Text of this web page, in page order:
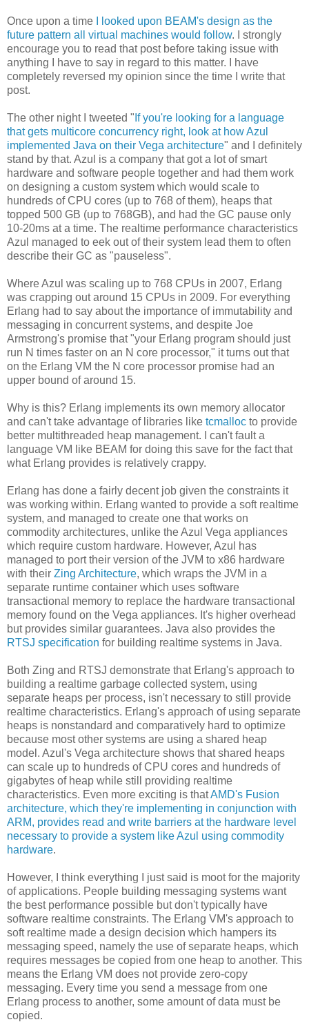
Once upon a time
I looked upon BEAM's design as the
future pattern all virtual machines would follow. I strongly
encourage you to read that post before taking issue with
anything I have to say in regard to this matter. I have
completely reversed my opinion since the time I write that
post.
The other night I tweeted " If you're looking for a language
that gets multicore concurrency right, look at how Azul
implemented Java on their Vega architecture" and I definitely
stand by that. Azul is a company that got a lot of smart
hardware and software people together and had them work
on designing a custom system which would scale to
hundreds of CPU cores (up to 768 of them), heaps that
topped 500 GB (up to 768GB), and had the GC pause only
10-20ms at a time. The realtime performance characteristics
Azul managed to eek out of their system lead them to often
describe their GC as "pauseless".
Where Azul was scaling up to 768 CPUs in 2007, Erlang
was crapping out around 15 CPUs in 2009. For everything
Erlang had to say about the importance of immutability and
messaging in concurrent systems, and despite Joe
Armstrong's promise that "your Erlang program should just
run N times faster on an N core processor," it turns out that
on the Erlang VM the N core processor promise had an
upper bound of around 15.
Why is this? Erlang implements its own memory allocator
and can't take advantage of libraries like tcmalloc to provide
better multithreaded heap management. I can't fault a
language VM like BEAM for doing this save for the fact that
what Erlang provides is relatively crappy.
Erlang has done a fairly decent job given the constraints it
was working within. Erlang wanted to provide a soft realtime
system, and managed to create one that works on
commodity architectures, unlike the Azul Vega appliances
which require custom hardware. However, Azul has
managed to port their version of the JVM to x86 hardware
with their Zing Architecture, which wraps the JVM in a
separate runtime container which uses software
transactional memory to replace the hardware transactional
memory found on the Vega appliances. It's higher overhead
but provides similar guarantees. Java also provides the
RTSJ specification for building realtime systems in Java.
Both Zing and RTSJ demonstrate that Erlang's approach to
building a realtime garbage collected system, using
separate heaps per process, isn't necessary to still provide
realtime characteristics. Erlang's approach of using separate
heaps is nonstandard and comparatively hard to optimize
because most other systems are using a shared heap
model. Azul's Vega architecture shows that shared heaps
can scale up to hundreds of CPU cores and hundreds of
gigabytes of heap while still providing realtime
characteristics. Even more exciting is thatAMD's Fusion
architecture, which they're implementing in conjunction with
ARM, provides read and write barriers at the hardware level
necessary to provide a system like Azul using commodity
hardware.
However, I think everything I just said is moot for the majority
of applications. People building messaging systems want
the best performance possible but don't typically have
software realtime constraints. The Erlang VM's approach to
soft realtime made a design decision which hampers its
messaging speed, namely the use of separate heaps, which
requires messages be copied from one heap to another. This
means the Erlang VM does not provide zero-copy
messaging. Every time you send a message from one
Erlang process to another, some amount of data must be
copied.